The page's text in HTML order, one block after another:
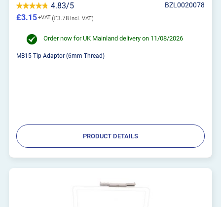
4.83/5 BZL0020078
£3.78
£3.15
Order now for UK Mainland delivery on 11/08/2026
MB15 Tip Adaptor (6mm Thread)
PRODUCT DETAILS